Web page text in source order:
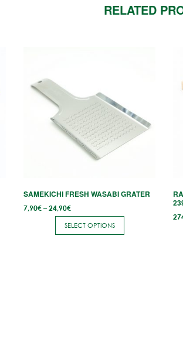
RELATED
SAMEKICHI FRESH WASABI GRATER
7,90€ – 24,90€Price
range:
through
24,90€
SELECT OPTIONS
has
multiple
variants.
on
the